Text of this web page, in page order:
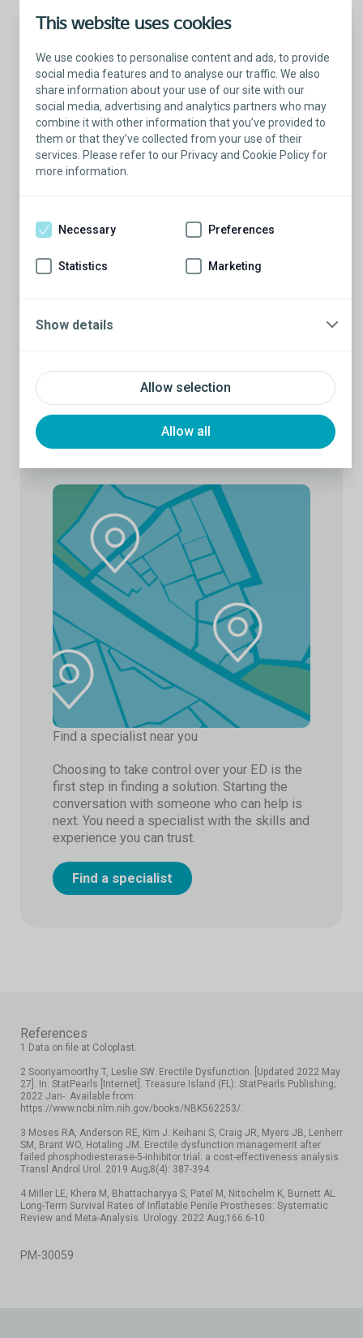
This website uses cookies
We use cookies to personalise content and ads, to provide
social media features and to analyse our traffic. We also
share information about your use of our site with our
social media, advertising and analytics partners who may
combine it with other information that you’ve provided to
them or that they’ve collected from your use of their
services. Please refer to our Privacy and Cookie Policy for
more information.
Allow selection
Allow all
Necessary Preferences
Statistics Marketing
Show details
Here to answer your questions.
There’s so much to learn from our Patient
Find a specialist near you
Choosing to take control over your ED is the
first step in finding a solution. Starting the
conversation with someone who can help is
next. You need a specialist with the skills and
experience you can trust.
Find a specialist
References
1 Data on file at Coloplast.
2 Sooriyamoorthy T, Leslie SW. Erectile Dysfunction. [Updated 2022 May
27]. In: StatPearls [Internet]. Treasure Island (FL): StatPearls Publishing;
2022 Jan-. Available from:
https://www.ncbi.nlm.nih.gov/books/NBK562253/.
3 Moses RA, Anderson RE, Kim J. Keihani S, Craig JR, Myers JB, Lenherr
SM, Brant WO, Hotaling JM. Erectile dysfunction management after
failed phosphodiesterase-5-inhibitor trial: a cost-effectiveness analysis.
Transl Androl Urol. 2019 Aug;8(4): 387-394.
4 Miller LE, Khera M, Bhattacharyya S, Patel M, Nitschelm K, Burnett AL.
Long-Term Survival Rates of Inflatable Penile Prostheses: Systematic
Review and Meta-Analysis. Urology. 2022 Aug;166:6-10.
PM-30059